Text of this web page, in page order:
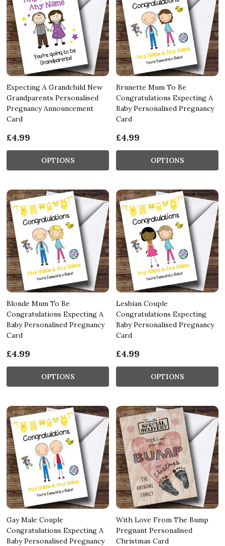
Expecting A Grandchild New
Grandparents Personalised
Pregnancy Announcement
Card
£4.99
OPTIONS
Brunette Mum To Be
Congratulations Expecting A
Baby Personalised Pregnancy
Card
£4.99
OPTIONS
Blonde Mum To Be
Congratulations Expecting A
Baby Personalised Pregnancy
Card
£4.99
OPTIONS
Lesbian Couple
Congratulations Expecting
Baby Personalised Pregnancy
Card
£4.99
OPTIONS
Gay Male Couple
Congratulations Expecting A
Baby Personalised Pregnancy
With Love From The Bump
Pregnant Personalised
Christmas Card